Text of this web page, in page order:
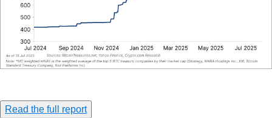
Read the full report